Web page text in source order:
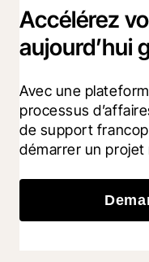
Accélérez
aujourd’hui
Avec une
processus
de support
démarrer un projet